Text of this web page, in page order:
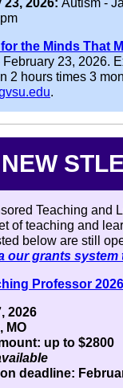
23, 2026: Autism -
the Minds That
February 23, 2026.
2 hours times 3
.
NEW
Teaching and
of teaching and
below are still
our grants system
Professor
2026
MO
up to $2800
deadline: